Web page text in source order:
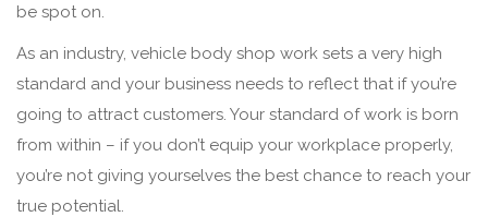
be spot on.
As an industry, vehicle body shop work sets a very high
standard and your business needs to reflect that if you’re
going to attract customers. Your standard of work is born
from within – if you don’t equip your workplace properly,
you’re not giving yourselves the best chance to reach your
true potential.